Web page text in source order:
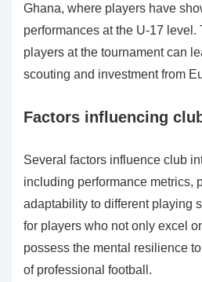
Ghana, where players have
performances at the U-17 level.
players at the tournament can
scouting and investment from
Factors influencing
Several factors influence club
including performance metrics,
adaptability to different playing
for players who not only excel
possess the mental resilience
of professional football.